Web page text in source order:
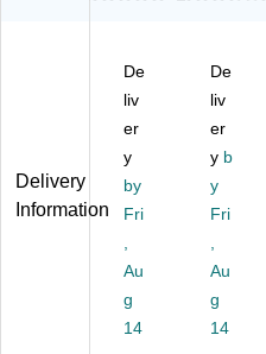
oy
AL
C
O
N)
so
Pe
st
Re
pe
lle
(Y
G-
S
O
Delivery
Information
De
liv
er
y
by
Fri
Au
g
14
De
liv
er
y b
y
Fri
Au
g
14